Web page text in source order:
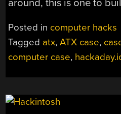
around, this is one to
Posted in computer hacks
Tagged atx,ATX case,
computer case,